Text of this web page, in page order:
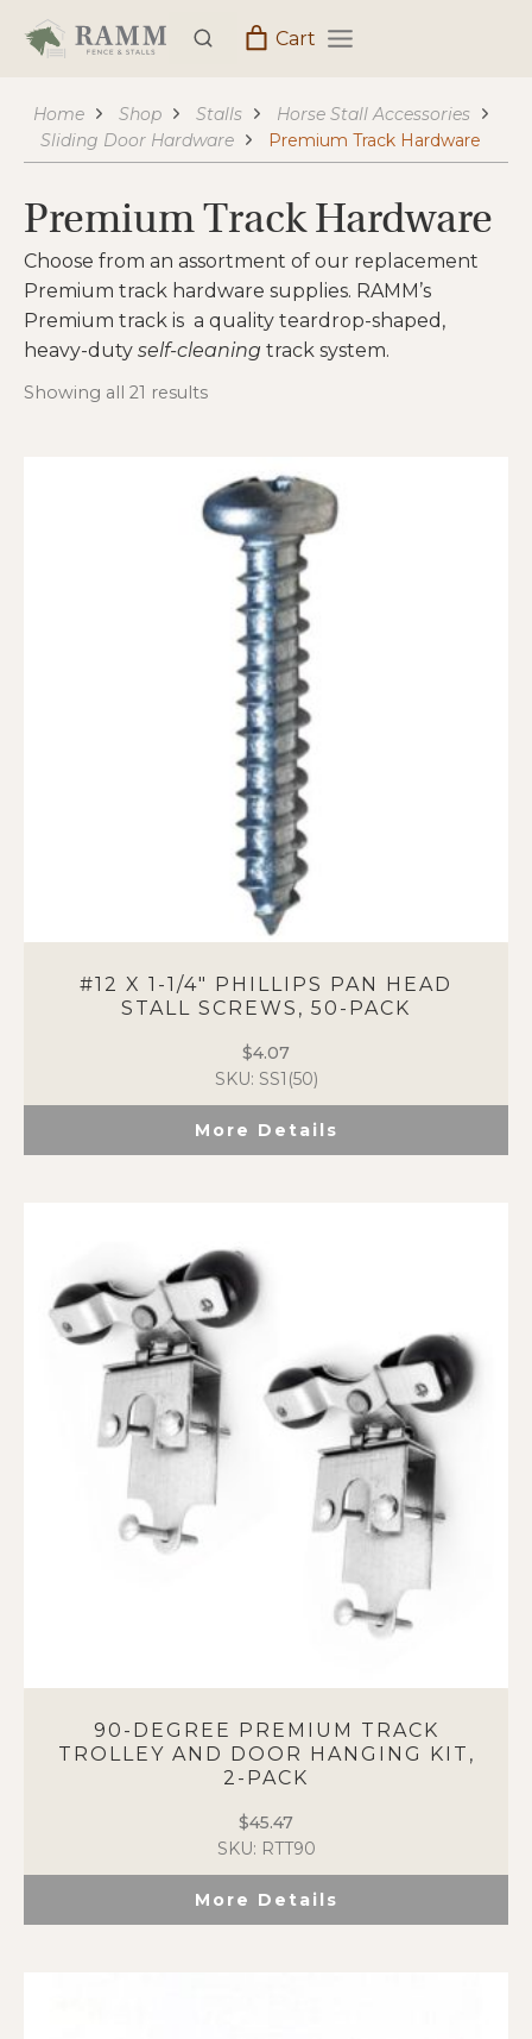
Cart
Home Shop Stalls
Horse Stall Accessories
Sliding Door Hardware
Premium Track Hardware
Premium Track Hardware
Choose from an assortment of our replacement
Premium track hardware supplies. RAMM’s
Premium track is a quality teardrop-shaped,
heavy-duty self-cleaning track system.
Showing all 21 results
#12 X 1-1/4″ PHILLIPS PAN HEAD
STALL SCREWS, 50-PACK
$4.07
SKU: SS1(50)
More Details
90-DEGREE PREMIUM TRACK
TROLLEY AND DOOR HANGING KIT,
2-PACK
$45.47
SKU: RTT90
More Details